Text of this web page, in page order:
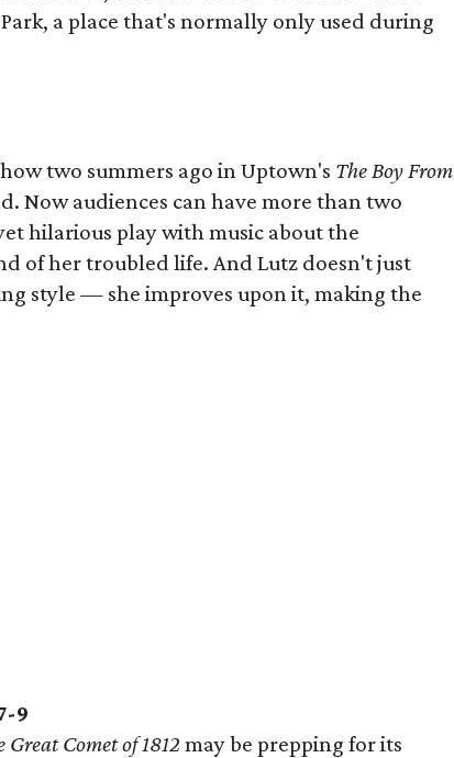
a place that's normally only used during
two summers ago in Uptown's The Boy From
Now audiences can have more than two
hilarious play with music about the
of her troubled life. And Lutz doesn't just
style — she improves upon it, making the
9
Comet of 1812 may be prepping for its